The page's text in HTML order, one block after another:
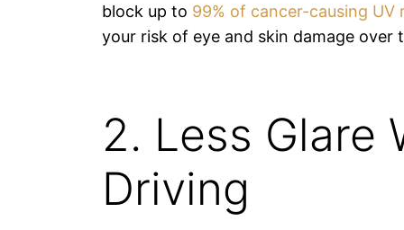
block up to 99% of cancer-causing UV
your risk of eye and skin damage over
2. Less Glare
Driving